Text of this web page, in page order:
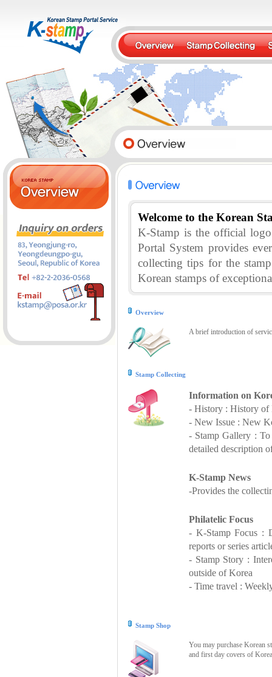
Welcome to the Korean
K-Stamp is the official
Portal System provides
collecting tips for the
Korean stamps of
Overview
A brief introduction of
Stamp Collecting
Information on
- History : History of
- New Issue : New
- Stamp Gallery :
detailed description
K-Stamp News
-Provides the
Philatelic Focus
- K-Stamp Focus :
reports or series
- Stamp Story :
outside of Korea
- Time travel :
Stamp Shop
You may purchase Korean
and first day covers of